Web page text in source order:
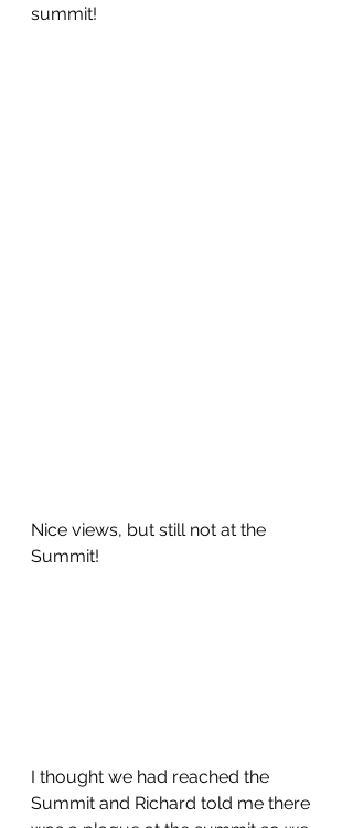
summit!
Nice views, but still not at the
Summit!
I thought we had reached the
Summit and Richard told me there